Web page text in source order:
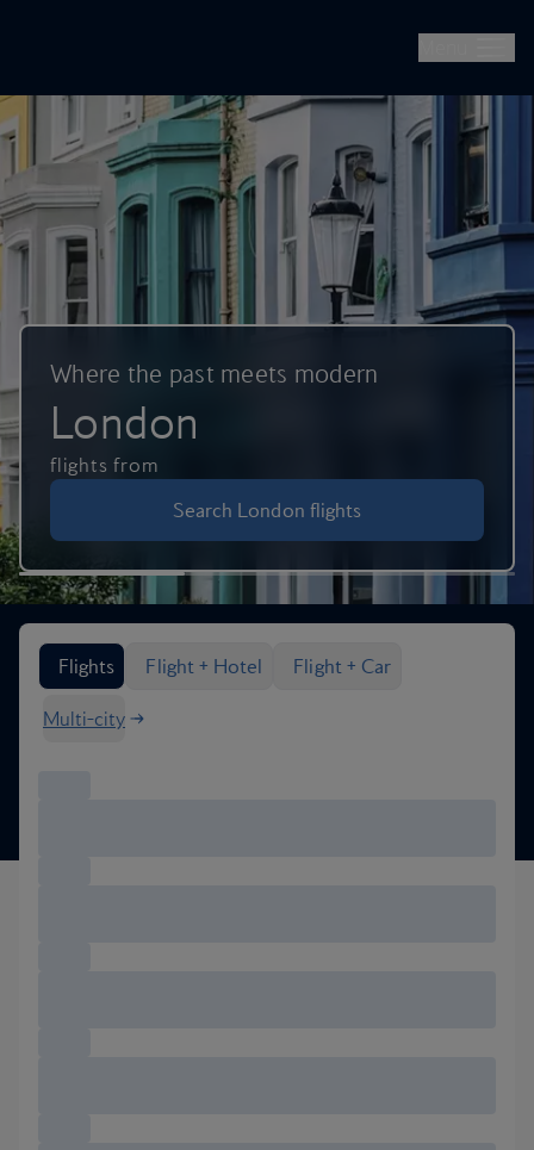
Where the past meets modern
London
flights from
Search London flights
Search flight options
Flights
Flight + Hotel Flight + Car
Multi-city